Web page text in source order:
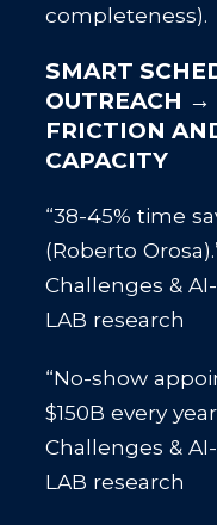
completeness).
SMART
OUTREACH →
FRICTION
CAPACITY
“38-45% time
(Roberto
Challenges &
LAB research
“No-show
$150B every
Challenges &
LAB research